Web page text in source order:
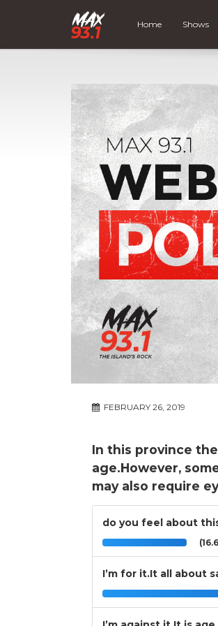
Home Shows
FEBRUARY 26, 2019
In this province
age.However,
may also require
do you feel about
I’m for it.It all about